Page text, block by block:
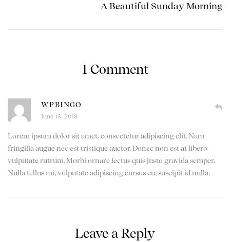
A Beautiful Sunday Morning
1 Comment
WPBINGO
June 15, 2018
Lorem ipsum dolor sit amet, consectetur adipiscing elit. Nam
fringilla augue nec est tristique auctor. Donec non est at libero
vulputate rutrum. Morbi ornare lectus quis justo gravida semper.
Nulla tellus mi, vulputate adipiscing cursus eu, suscipit id nulla.
Leave a Reply